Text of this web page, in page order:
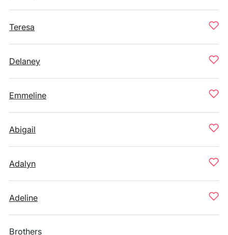
Teresa
Delaney
Emmeline
Abigail
Adalyn
Adeline
Brothers